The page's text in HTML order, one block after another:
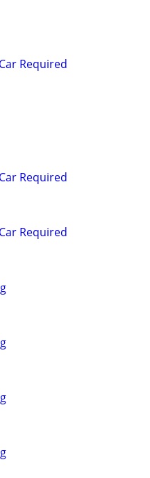
Required
Required
Required